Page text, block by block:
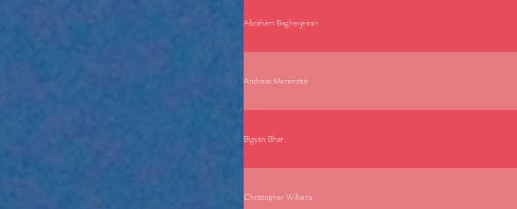
Abraham Bagherjeiran
Andreas Merentitis
Bigyan Bhar
Christopher Wilkens